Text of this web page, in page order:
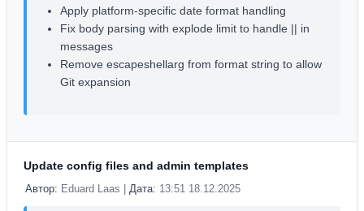
Apply platform-specific date format handling
Fix body parsing with explode limit to handle || in
messages
Remove escapeshellarg from format string to allow
Git expansion
Update config files and admin templates
Автор: Eduard Laas | Дата: 13:51 18.12.2025